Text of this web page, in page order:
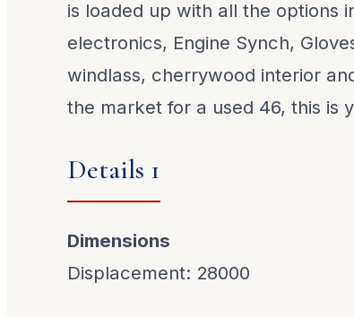
is loaded up with all the options
electronics, Engine Synch,
windlass, cherrywood interior
the market for a used 46, this is
Details 1
Dimensions
Displacement: 28000